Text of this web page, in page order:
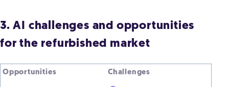
3. AI challenges and opportunities
for the refurbished market
Opportunities Challenges